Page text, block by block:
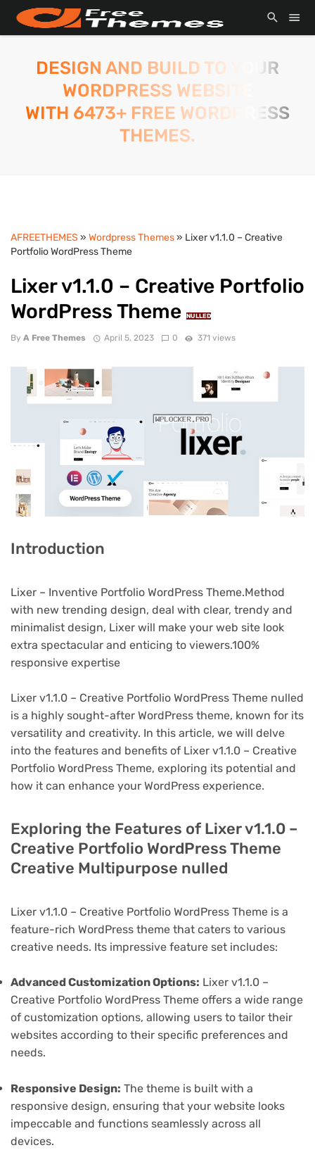
DESIGN AND BUILD TO YOUR
WORDPRESS WEBSITE
WITH 6473+ FREE WORDPRESS
THEMES.
AFREETHEMES » Wordpress Themes» Lixer v1.1.0 – Creative
Portfolio WordPress Theme
Lixer v1.1.0 – Creative Portfolio
WordPress Theme
NULLED
By A Free Themes April 5, 2023 0 371 views
Introduction
Lixer – Inventive Portfolio WordPress Theme.Method
with new trending design, deal with clear, trendy and
minimalist design, Lixer will make your web site look
extra spectacular and enticing to viewers.100%
responsive expertise
Lixer v1.1.0 – Creative Portfolio WordPress Theme nulled
is a highly sought-after WordPress theme, known for its
versatility and creativity. In this article, we will delve
into the features and benefits of Lixer v1.1.0 – Creative
Portfolio WordPress Theme, exploring its potential and
how it can enhance your WordPress experience.
Exploring the Features of Lixer v1.1.0 –
Creative Portfolio WordPress Theme
Creative Multipurpose nulled
Lixer v1.1.0 – Creative Portfolio WordPress Theme is a
feature-rich WordPress theme that caters to various
creative needs. Its impressive feature set includes:
Advanced Customization Options: Lixer v1.1.0 –
Creative Portfolio WordPress Theme offers a wide range
of customization options, allowing users to tailor their
websites according to their specific preferences and
needs.
Responsive Design: The theme is built with a
responsive design, ensuring that your website looks
impeccable and functions seamlessly across all
devices.